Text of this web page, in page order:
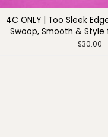
4C ONLY | Too Sleek
Swoop, Smooth & Style
$30.00